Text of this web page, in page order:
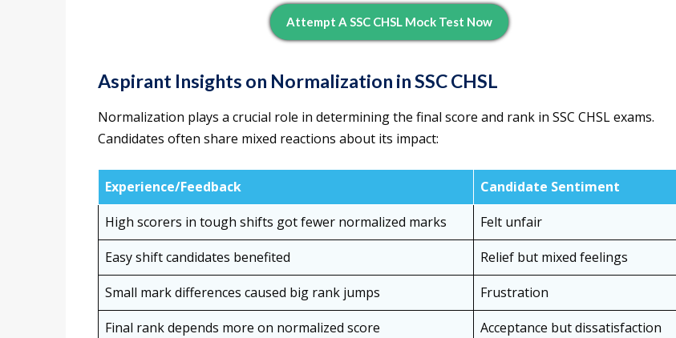
Attempt A SSC CHSL Mock Test Now
Aspirant Insights on Normalization in SSC CHSL
Normalization plays a crucial role in determining the final score and rank in SSC CHSL exams.
Candidates often share mixed reactions about its impact:
Experience/Feedback
Candidate Sentiment
High scorers in tough shifts got fewer normalized marks
Felt unfair
Easy shift candidates benefited
Relief but mixed feelings
Small mark differences caused big rank jumps
Frustration
Final rank depends more on normalized score
Acceptance but dissatisfaction